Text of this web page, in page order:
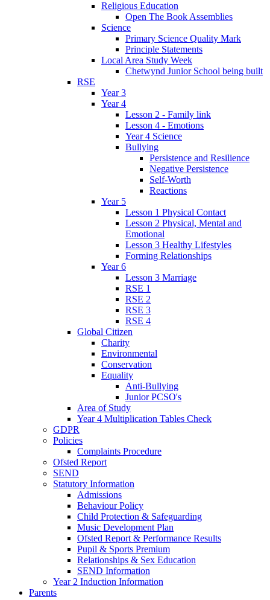
Religious Education
Open The Book Assemblies
Science
Primary Science Quality Mark
Principle Statements
Local Area Study Week
Chetwynd Junior School being built
RSE
Year 3
Year 4
Lesson 2 - Family link
Lesson 4 - Emotions
Year 4 Science
Bullying
Persistence and Resilience
Negative Persistence
Self-Worth
Reactions
Year 5
Lesson 1 Physical Contact
Lesson 2 Physical, Mental and
Emotional
Lesson 3 Healthy Lifestyles
Forming Relationships
Year 6
Lesson 3 Marriage
RSE 1
RSE 2
RSE 3
RSE 4
Global Citizen
Charity
Environmental
Conservation
Equality
Anti-Bullying
Junior PCSO's
Area of Study
Year 4 Multiplication Tables Check
GDPR
Policies
Complaints Procedure
Ofsted Report
SEND
Statutory Information
Admissions
Behaviour Policy
Child Protection & Safeguarding
Music Development Plan
Ofsted Report & Performance Results
Pupil & Sports Premium
Relationships & Sex Education
SEND Information
Year 2 Induction Information
Parents